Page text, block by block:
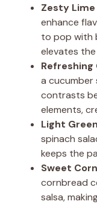
Zesty Lime
enhance
to pop with
elevates the
Refreshing
a cucumber
contrasts
elements,
Light
spinach
keeps the
Sweet
cornbread
salsa,